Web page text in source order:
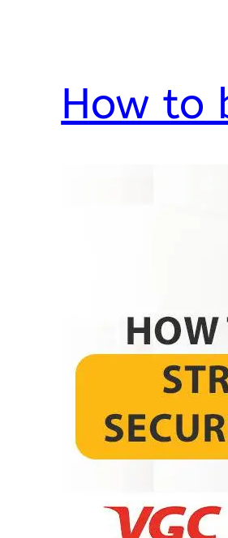
How to